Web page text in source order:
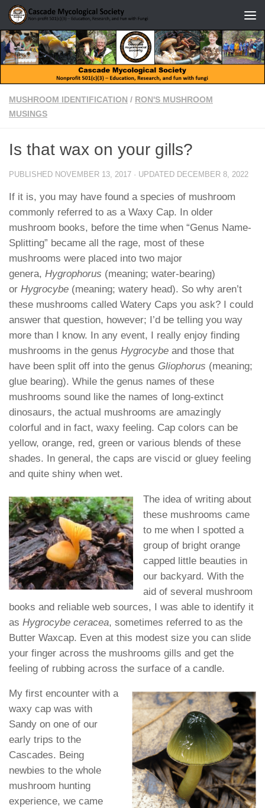
Skip to content
MUSHROOM IDENTIFICATION / RON'S MUSHROOM
MUSINGS
Is that wax on your gills?
PUBLISHED NOVEMBER 13, 2017 · UPDATED DECEMBER 8, 2022
If it is, you may have found a species of mushroom
commonly referred to as a Waxy Cap. In older
mushroom books, before the time when “Genus Name-
Splitting” became all the rage, most of these
mushrooms were placed into two major
genera, Hygrophorus (meaning; water-bearing)
or Hygrocybe (meaning; watery head). So why aren’t
these mushrooms called Watery Caps you ask? I could
answer that question, however; I’d be telling you way
more than I know. In any event, I really enjoy finding
mushrooms in the genus Hygrocybe and those that
have been split off into the genus Gliophorus (meaning;
glue bearing). While the genus names of these
mushrooms sound like the names of long-extinct
dinosaurs, the actual mushrooms are amazingly
colorful and in fact, waxy feeling. Cap colors can be
yellow, orange, red, green or various blends of these
shades. In general, the caps are viscid or gluey feeling
and quite shiny when wet.
The idea of writing about
these mushrooms came
to me when I spotted a
group of bright orange
capped little beauties in
our backyard. With the
aid of several mushroom
books and reliable web sources, I was able to identify it
as Hygrocybe ceracea, sometimes referred to as the
Butter Waxcap. Even at this modest size you can slide
your finger across the mushrooms gills and get the
feeling of rubbing across the surface of a candle.
My first encounter with a
waxy cap was with
Sandy on one of our
early trips to the
Cascades. Being
newbies to the whole
mushroom hunting
experience, we came